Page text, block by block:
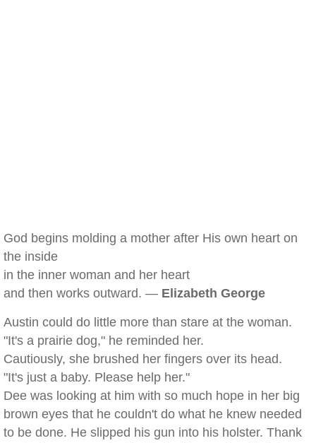
God begins molding a mother after His own heart on
the inside
in the inner woman and her heart
and then works outward. — Elizabeth George
Austin could do little more than stare at the woman.
"It's a prairie dog," he reminded her.
Cautiously, she brushed her fingers over its head.
"It's just a baby. Please help her."
Dee was looking at him with so much hope in her big
brown eyes that he couldn't do what he knew needed
to be done. He slipped his gun into his holster. Thank